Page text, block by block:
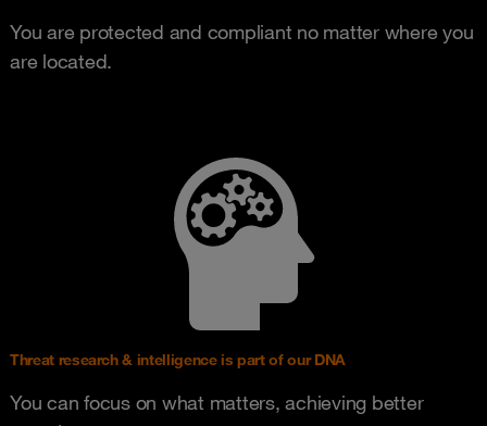
You are protected and compliant no matter where you
are located.
Threat research & intelligence is part of our DNA
You can focus on what matters, achieving better